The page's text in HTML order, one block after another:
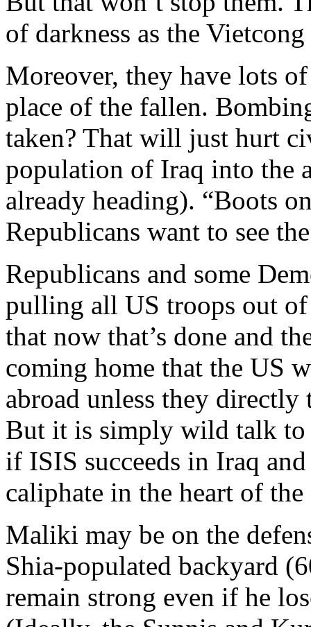
of darkness as the
Moreover, they have lots
place of the fallen.
taken? That will just hurt
population of Iraq into the
already heading). “Boots
Republicans want to see
Republicans and some
pulling all US troops out
that now that’s done and
coming home that the US
abroad unless they directly
But it is simply wild talk to
if ISIS succeeds in Iraq
caliphate in the heart of
Maliki may be on the
Shia-populated backyard
remain strong even if he